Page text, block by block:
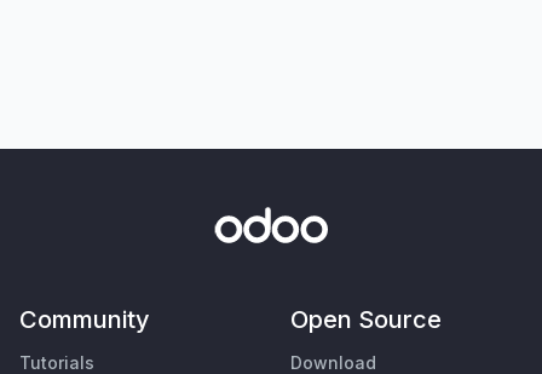
Community
Tutorials
Open Source
Download